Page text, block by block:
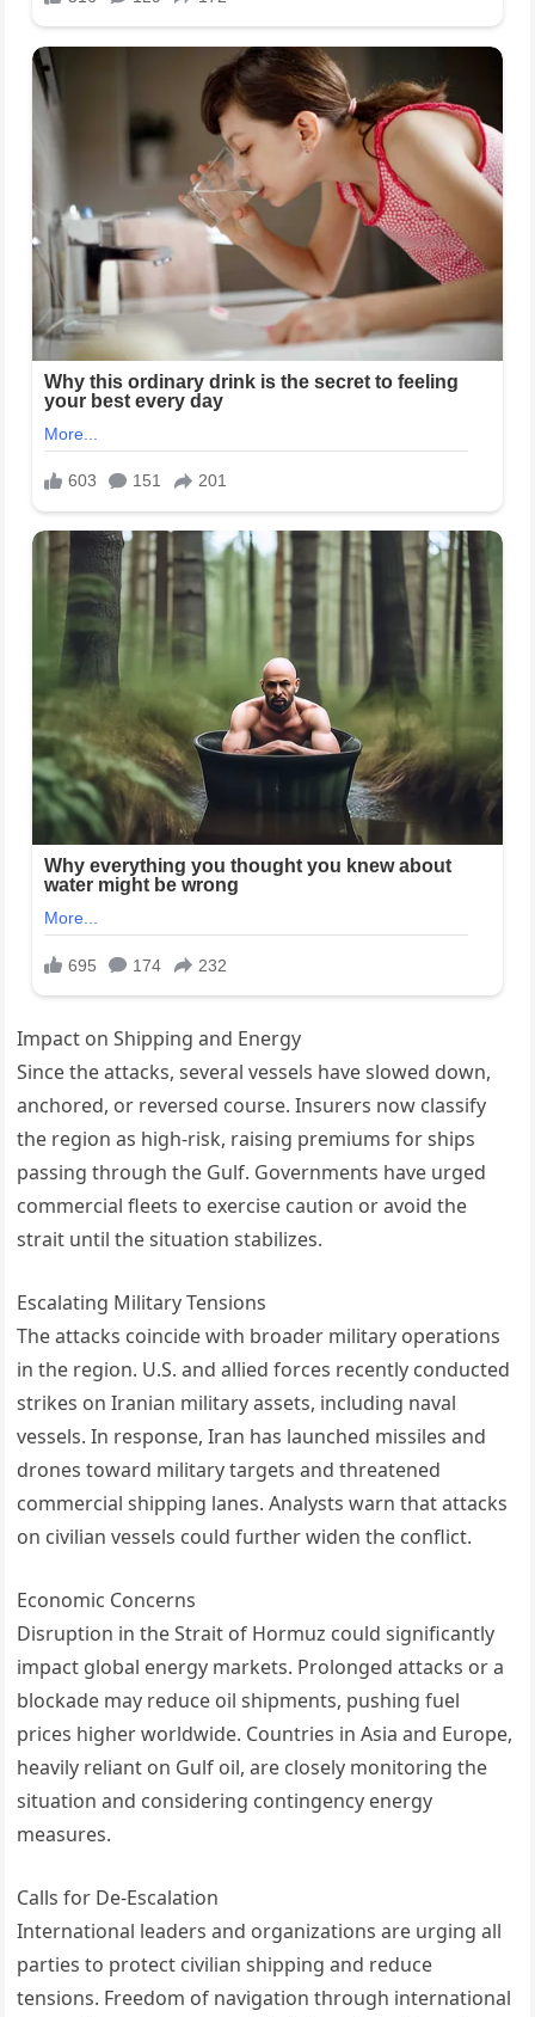
Impact on Shipping and Energy
Since the attacks, several vessels have slowed down,
anchored, or reversed course. Insurers now classify
the region as high-risk, raising premiums for ships
passing through the Gulf. Governments have urged
commercial fleets to exercise caution or avoid the
strait until the situation stabilizes.
Escalating Military Tensions
The attacks coincide with broader military operations
in the region. U.S. and allied forces recently conducted
strikes on Iranian military assets, including naval
vessels. In response, Iran has launched missiles and
drones toward military targets and threatened
commercial shipping lanes. Analysts warn that attacks
on civilian vessels could further widen the conflict.
Economic Concerns
Disruption in the Strait of Hormuz could significantly
impact global energy markets. Prolonged attacks or a
blockade may reduce oil shipments, pushing fuel
prices higher worldwide. Countries in Asia and Europe,
heavily reliant on Gulf oil, are closely monitoring the
situation and considering contingency energy
measures.
Calls for De-Escalation
International leaders and organizations are urging all
parties to protect civilian shipping and reduce
tensions. Freedom of navigation through international